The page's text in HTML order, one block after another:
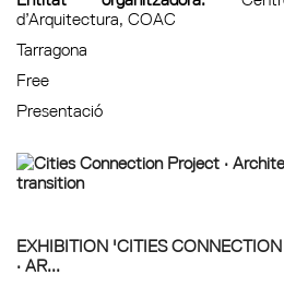
d’Arquitectura, COAC
Tarragona
Free
Presentació
EXHIBITION 'CITIES
· AR...